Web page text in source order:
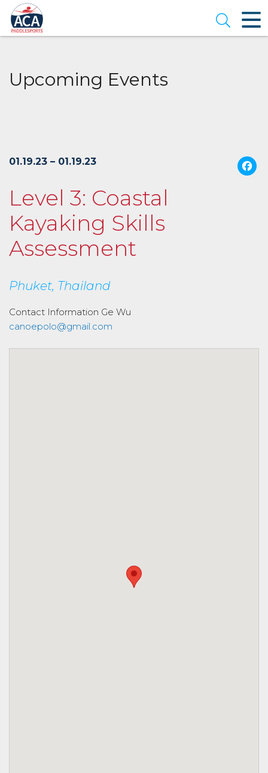
Skip
to
Main
Content
Open
Upcoming Events
01.19.23 – 01.19.23
Level 3: Coastal
Kayaking Skills
Assessment
Phuket, Thailand
Contact Information Ge Wu
canoepolo@gmail.com